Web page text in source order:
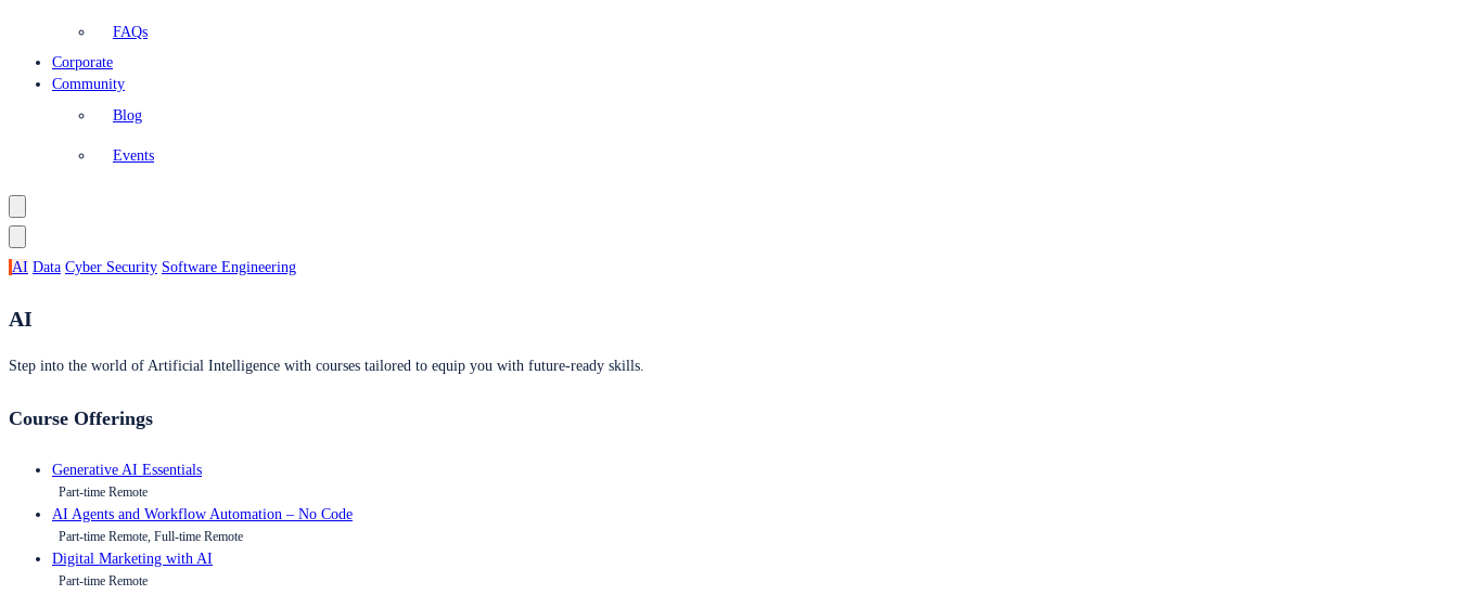
FAQs
Corporate
Community
Blog
Events
AI Data Cyber Security Software Engineering
AI
Step into the world of Artificial Intelligence with courses tailored to equip you with future-ready skills.
Course Offerings
Generative AI Essentials
Part-time Remote
AI Agents and Workflow Automation – No Code
Part-time Remote, Full-time Remote
Digital Marketing with AI
Part-time Remote